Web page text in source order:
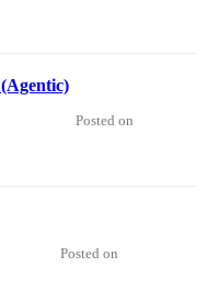
Posted on
Posted on